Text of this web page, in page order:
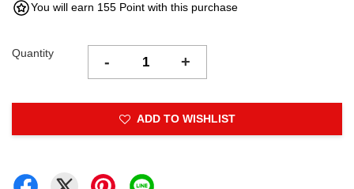
You will earn 155 Point with this purchase
Quantity - +
ADD TO WISHLIST